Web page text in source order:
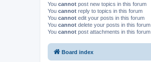
You cannot post new topics in this forum
You cannot reply to topics in this forum
You cannot edit your posts in this forum
You cannot delete your posts in this forum
You cannot post attachments in this forum
Board index